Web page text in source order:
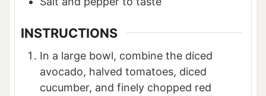
INSTRUCTIONS
In a large bowl, combine the diced
avocado, halved tomatoes, diced
cucumber, and finely chopped red